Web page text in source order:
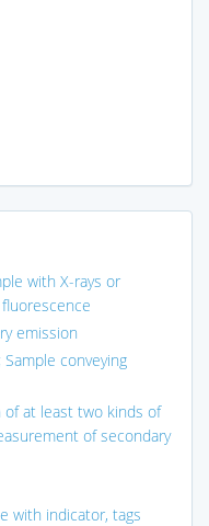
with X-rays or
emission
conveying
of at least two kinds of
of secondary
with indicator, tags